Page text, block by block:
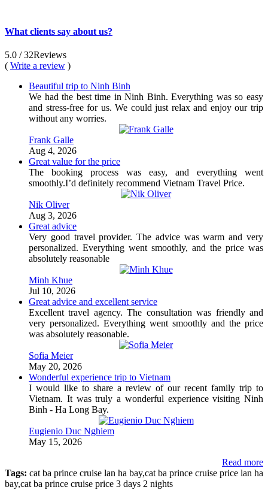
What clients say about us?
5.0 / 32Reviews
( Write a review )
Beautiful trip to Ninh Binh
We had the best time in Ninh Binh. Everything was so easy
and stress-free for us. We could just relax and enjoy our trip
without any worries.
Frank Galle
Aug 4, 2026
Great value for the price
The booking process was easy, and everything went
smoothly.I’d definitely recommend Vietnam Travel Price.
Nik Oliver
Aug 3, 2026
Great advice
Very good travel provider. The advice was warm and very
personalized. Everything went smoothly, and the price was
absolutely reasonable
Minh Khue
Jul 10, 2026
Great advice and excellent service
Excellent travel agency. The consultation was friendly and
very personalized. Everything went smoothly and the price
was absolutely reasonable.
Sofia Meier
May 20, 2026
Wonderful experience trip to Vietnam
I would like to share a review of our recent family trip to
Vietnam. It was truly a wonderful experience visiting Ninh
Binh - Ha Long Bay.
Eugienio Duc Nghiem
May 15, 2026
Read more
Tags: cat ba prince cruise lan ha bay,cat ba prince cruise price lan ha
bay,cat ba prince cruise price 3 days 2 nights